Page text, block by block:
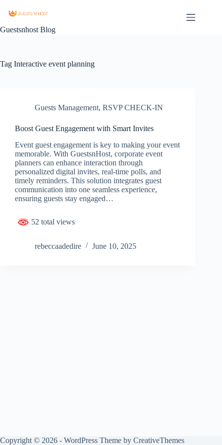
Guestsnhost Blog
Tag Interactive event planning
Guests Management, RSVP CHECK-IN
Boost Guest Engagement with Smart Invites
Event guest engagement is key to making your event
memorable. With GuestsnHost, corporate event
planners can enhance interaction through
personalized digital invites, real-time polls, and
timely reminders. This solution integrates guest
communication into one seamless experience,
ensuring guests stay engaged…
52 total views
rebeccaadedire June 10, 2025
Copyright © 2026 - WordPress Theme by CreativeThemes